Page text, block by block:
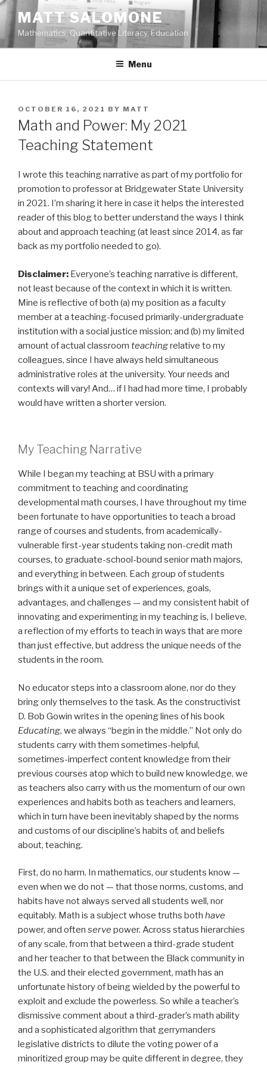
Skip
to
content
MATT SALOMONE
Mathematics, Quantitative Literacy, Education
Menu
POSTED
ON
OCTOBER 16, 2021 BY MATT
Math and Power: My 2021
Teaching Statement
I wrote this teaching narrative as part of my portfolio for
promotion to professor at Bridgewater State University
in 2021. I’m sharing it here in case it helps the interested
reader of this blog to better understand the ways I think
about and approach teaching (at least since 2014, as far
back as my portfolio needed to go).
Disclaimer: Everyone’s teaching narrative is different,
not least because of the context in which it is written.
Mine is reflective of both (a) my position as a faculty
member at a teaching-focused primarily-undergraduate
institution with a social justice mission; and (b) my limited
amount of actual classroom teachingrelative to my
colleagues, since I have always held simultaneous
administrative roles at the university. Your needs and
contexts will vary! And… if I had had more time, I probably
would have written a shorter version.
My Teaching Narrative
While I began my teaching at BSU with a primary
commitment to teaching and coordinating
developmental math courses, I have throughout my time
been fortunate to have opportunities to teach a broad
range of courses and students, from academically-
vulnerable first-year students taking non-credit math
courses, to graduate-school-bound senior math majors,
and everything in between. Each group of students
brings with it a unique set of experiences, goals,
advantages, and challenges — and my consistent habit of
innovating and experimenting in my teaching is, I believe,
a reflection of my efforts to teach in ways that are more
than just effective, but address the unique needs of the
students in the room.
No educator steps into a classroom alone, nor do they
bring only themselves to the task. As the constructivist
D. Bob Gowin writes in the opening lines of his book
Educating, we always “begin in the middle.” Not only do
students carry with them sometimes-helpful,
sometimes-imperfect content knowledge from their
previous courses atop which to build new knowledge, we
as teachers also carry with us the momentum of our own
experiences and habits both as teachers and learners,
which in turn have been inevitably shaped by the norms
and customs of our discipline’s habits of, and beliefs
about, teaching.
First, do no harm. In mathematics, our students know —
even when we do not — that those norms, customs, and
habits have not always served all students well, nor
equitably. Math is a subject whose truths both have
power, and often serve power. Across status hierarchies
of any scale, from that between a third-grade student
and her teacher to that between the Black community in
the U.S. and their elected government, math has an
unfortunate history of being wielded by the powerful to
exploit and exclude the powerless. So while a teacher’s
dismissive comment about a third-grader’s math ability
and a sophisticated algorithm that gerrymanders
legislative districts to dilute the voting power of a
minoritized group may be quite different in degree, they